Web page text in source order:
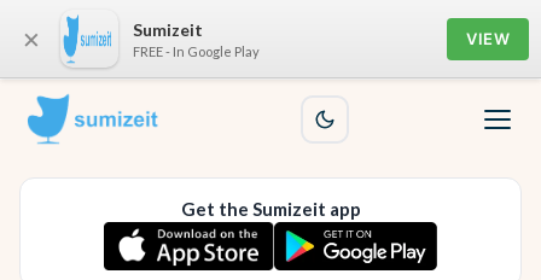
Get the Sumizeit app
× Sumizeit
FREE - In Google Play
VIEW